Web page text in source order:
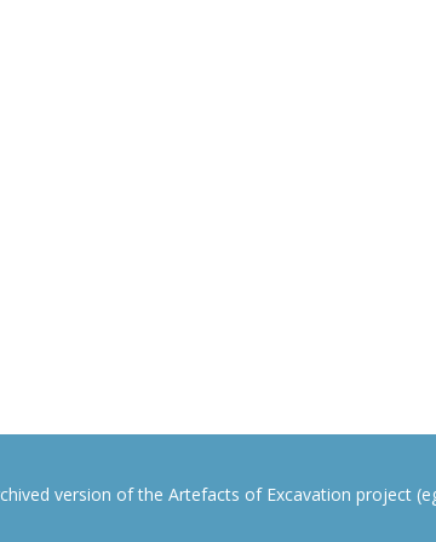
version of the Artefacts of Excavation project